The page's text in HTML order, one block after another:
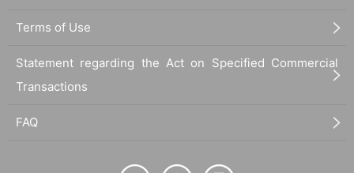
Terms of Use
Statement regarding the Act on Specified Commercial
Transactions
FAQ